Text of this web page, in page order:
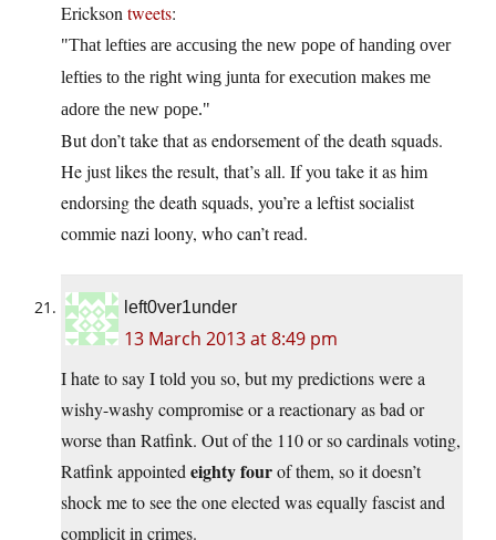
Erickson tweets:
That lefties are accusing the new pope of handing over
lefties to the right wing junta for execution makes me
adore the new pope.
But don’t take that as endorsement of the death squads.
He just likes the result, that’s all. If you take it as him
endorsing the death squads, you’re a leftist socialist
commie nazi loony, who can’t read.
left0ver1under
13 March 2013 at 8:49 pm
I hate to say I told you so, but my predictions were a
wishy-washy compromise or a reactionary as bad or
worse than Ratfink. Out of the 110 or so cardinals voting,
Ratfink appointed eighty fourof them, so it doesn’t
shock me to see the one elected was equally fascist and
complicit in crimes.